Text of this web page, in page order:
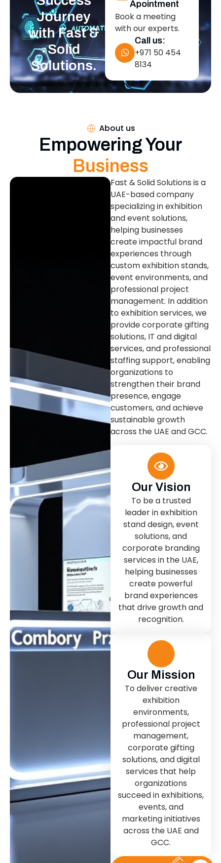
Journey
with Fast &
Solid
Solutions.
Apointment
Book a meeting
with our experts.
Call us:
+971 50 454
8134
About us
Empowering Your
Business
Fast & Solid Solutions is a
UAE-based company
specializing in exhibition
and event solutions,
helping businesses
create impactful brand
experiences through
custom exhibition stands,
event environments, and
professional project
management. In addition
to exhibition services, we
provide corporate gifting
solutions, IT and digital
services, and professional
staffing support, enabling
organizations to
strengthen their brand
presence, engage
customers, and achieve
sustainable growth
across the UAE and GCC.
Our Vision
To be a trusted
leader in exhibition
stand design, event
solutions, and
corporate branding
services in the UAE,
helping businesses
create powerful
brand experiences
that drive growth and
recognition.
Our Mission
To deliver creative
exhibition
environments,
professional project
management,
corporate gifting
solutions, and digital
services that help
organizations
succeed in exhibitions,
events, and
marketing initiatives
across the UAE and
GCC.